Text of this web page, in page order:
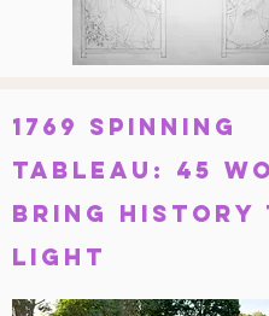
1769 Spinning
Tableau: 45
bring history
light